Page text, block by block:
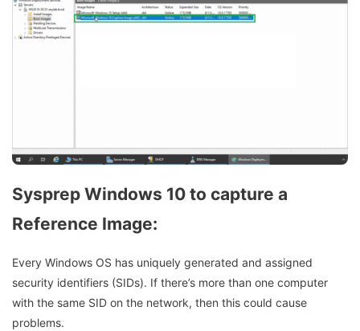
Sysprep Windows 10 to capture a
Reference Image:
Every Windows OS has uniquely generated and assigned
security identifiers (SIDs). If there’s more than one computer
with the same SID on the network, then this could cause
problems.